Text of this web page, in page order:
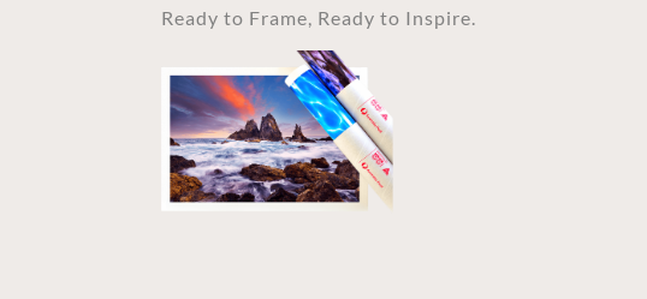
Ready to Frame, Ready to Inspire.